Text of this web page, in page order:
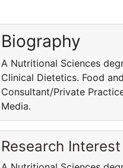
Biography
A Nutritional Sciences
Clinical Dietetics. Food
Consultant/Private
Media.
Research Interest